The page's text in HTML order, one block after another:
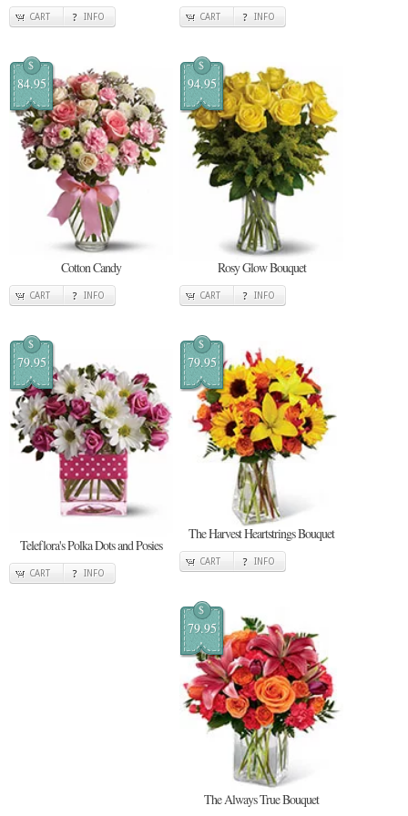
CART INFO CART INFO
$
84.95
Cotton Candy
CART INFO
$
94.95
Rosy Glow Bouquet
CART INFO
$
79.95
Teleflora's Polka Dots and Posies
CART INFO
$
79.95
The Harvest Heartstrings Bouquet
CART INFO
$
79.95
The Always True Bouquet